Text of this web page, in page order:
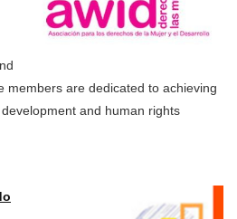
members are dedicated to achieving
and human rights